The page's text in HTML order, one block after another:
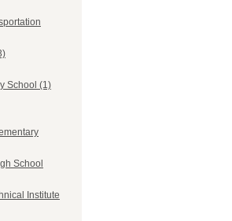
School (1)
School
Institute